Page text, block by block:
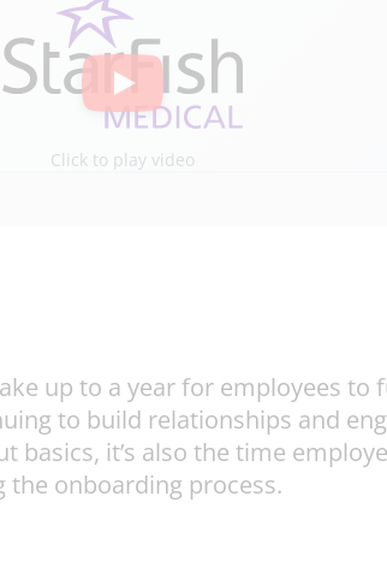
Click to play video
up to a year for employees
to build relationships and
basics, it’s also the time
the onboarding process.